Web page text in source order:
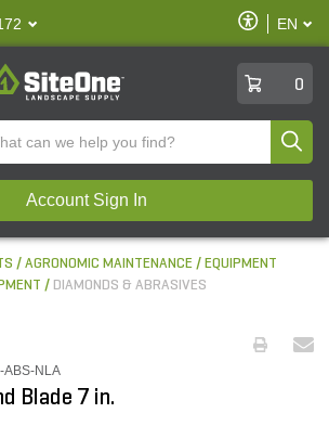
Enable
Accessibility
EN
0
Account Sign In
AGRONOMIC MAINTENANCE
EQUIPMENT
DIAMONDS & ABRASIVES
ABS-NLA
Blade 7 in.